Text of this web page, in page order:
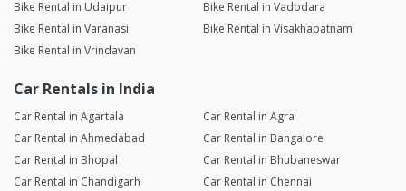
Bike Rental in Udaipur
Bike Rental in Vadodara
Bike Rental in Varanasi
Bike Rental in Visakhapatnam
Bike Rental in Vrindavan
Car Rentals in India
Car Rental in Agartala
Car Rental in Agra
Car Rental in Ahmedabad
Car Rental in Bangalore
Car Rental in Bhopal
Car Rental in Bhubaneswar
Car Rental in Chandigarh
Car Rental in Chennai